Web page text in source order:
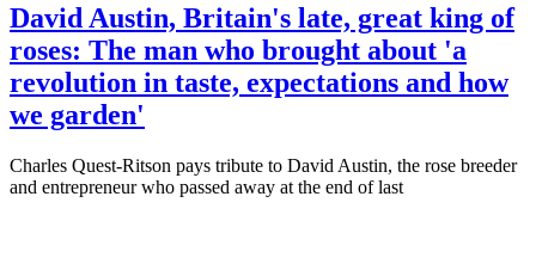
David Austin, Britain's late, great king of
roses: The man who brought about 'a
revolution in taste, expectations and how
we garden'
Charles Quest-Ritson pays tribute to David Austin, the rose breeder
and entrepreneur who passed away at the end of last